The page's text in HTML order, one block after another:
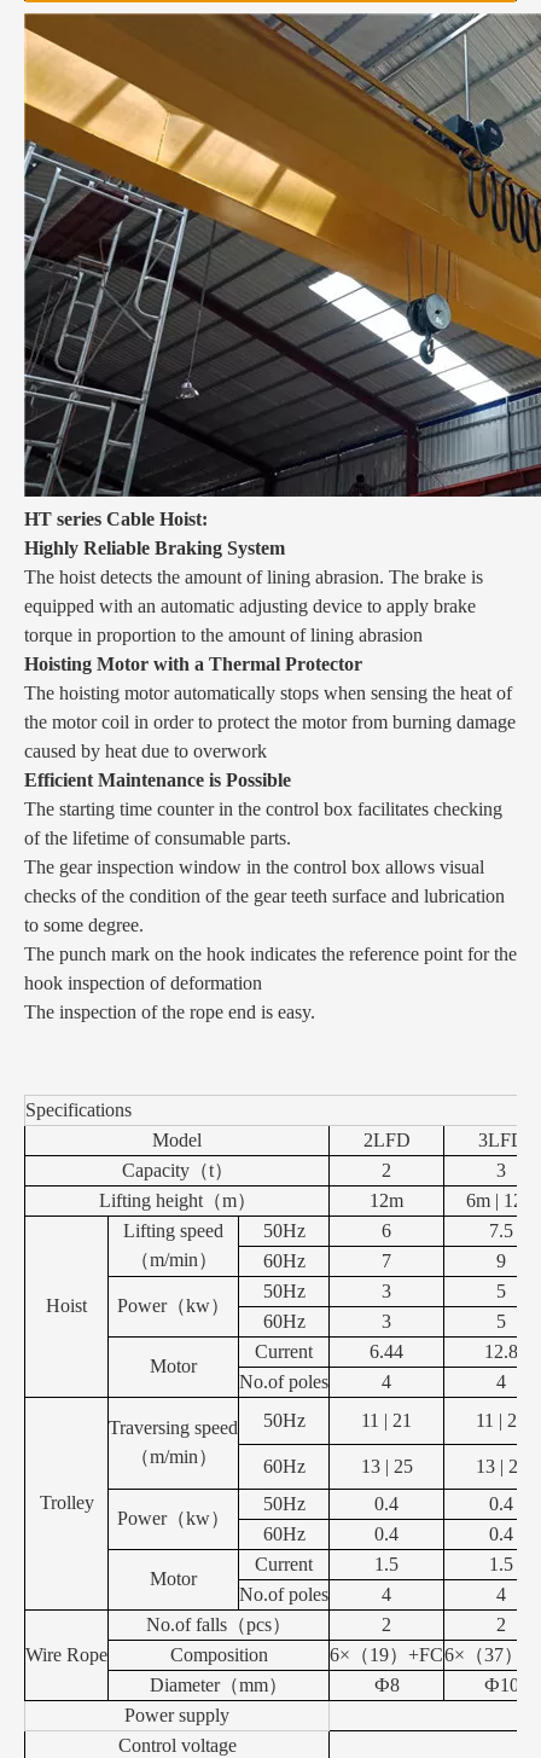
HT series Cable Hoist:
Highly Reliable Braking System
The hoist detects the amount of lining abrasion. The brake is
equipped with an automatic adjusting device to apply brake
torque in proportion to the amount of lining abrasion
Hoisting Motor with a Thermal Protector
The hoisting motor automatically stops when sensing the heat of
the motor coil in order to protect the motor from burning damage
caused by heat due to overwork
Efficient Maintenance is Possible
The starting time counter in the control box facilitates checking
of the lifetime of consumable parts.
The gear inspection window in the control box allows visual
checks of the condition of the gear teeth surface and lubrication
to some degree.
The punch mark on the hook indicates the reference point for the
hook inspection of deformation
The inspection of the rope end is easy.
Specifications
Model
2LFD
3LFD
Capacity（t） 2
3
Lifting height（m） 12m 6m | 12m
Hoist
Lifting speed
（m/min）
50Hz 6
7.5
60Hz
7 9
Power（kw）
50Hz 3
5
60Hz
3 5
Motor
Current 6.44
12.8
No.of poles
4 4
Trolley
Traversing speed
（m/min）
50Hz 11 | 21 11 | 21
60Hz 13 | 25 13 | 25
Power（kw）
50Hz 0.4
0.4
60Hz
0.4 0.4
Motor
Current 1.5
1.5
No.of poles
4 4
Wire Rope
No.of falls （pcs） 2
2
Composition
6× （19） +FC6× （37）
Diameter（mm） Ф8
Ф10
Power supply
Control voltage